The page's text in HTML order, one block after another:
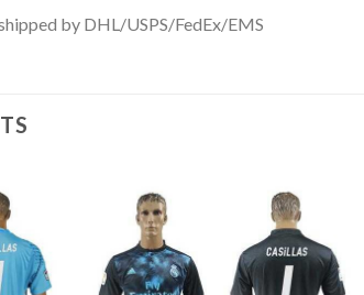
by DHL/USPS/FedEx/EMS